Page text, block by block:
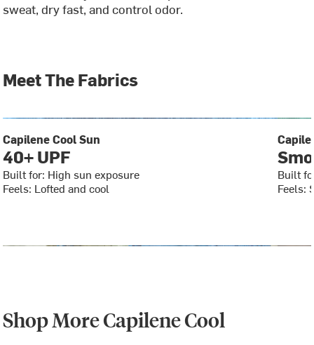
sweat, dry fast, and control odor.
Meet The Fabrics
Capilene Cool Sun
40+ UPF
Built for: High sun exposure
Feels: Lofted and cool
Built
Feels:
Shop More Capilene Cool